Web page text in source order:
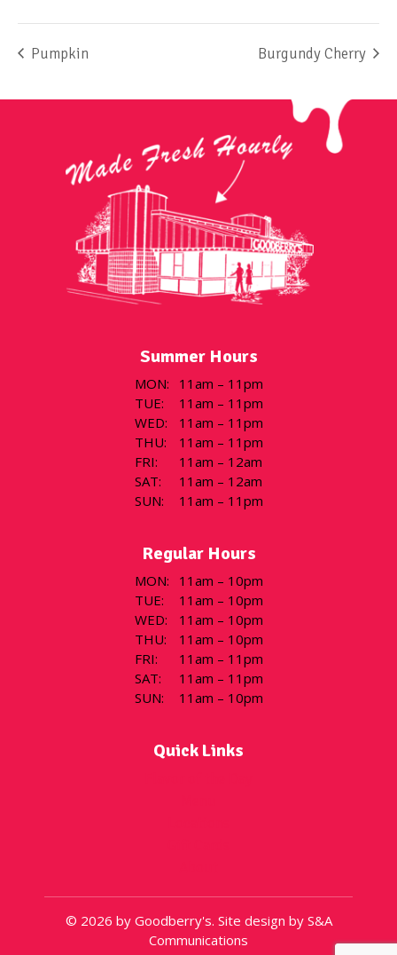
Pumpkin Burgundy Cherry
Summer Hours
MON:
11am – 11pm
TUE:
11am – 11pm
WED:
11am – 11pm
THU:
11am – 11pm
FRI:
11am – 12am
SAT:
11am – 12am
SUN: 11am – 11pm
Regular Hours
MON:
11am – 10pm
TUE:
11am – 10pm
WED:
11am – 10pm
THU:
11am – 10pm
FRI:
11am – 11pm
SAT:
11am – 11pm
SUN: 11am – 10pm
Quick Links
© 2026 by Goodberry's. Site design by S&A
Communications